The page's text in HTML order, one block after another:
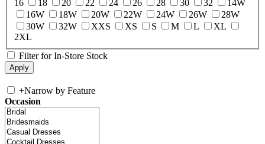
16
18 20 22 24 26 28 30 32
14W
16W
18W 20W 22W 24W 26W
28W
30W
32W XXS XS S M L
XL
2XL
Filter for In-Store Stock
+Narrow by Feature
Occasion